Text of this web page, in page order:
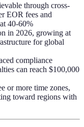
through cross-
EOR fees and
40-60%
in 2026, growing at
for global
compliance
can reach $100,000
or more time zones,
toward regions with